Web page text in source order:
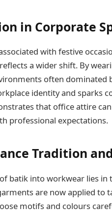
in Corporate
with festive
a wider shift. By
often dominated
identity and sparks
that office attire
professional expectations.
Tradition
batik into workwear lies
are now applied to
motifs and colours